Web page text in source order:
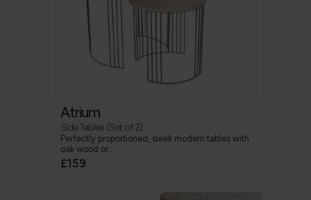
Atrium
Side Tables (Set of 2)
Perfectly proportioned, sleek modern tables with
oak wood or...
£159